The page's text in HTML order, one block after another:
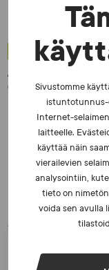
Sivustomme
istuntotunnus-
Internet-
laitteelle.
käyttää näin
vierailevien
analysointiin,
tieto on
voida sen avulla
NEWS - 6.8.2025
Athletics to take
clean sports
LATEST
NEWS - 23.2.2026